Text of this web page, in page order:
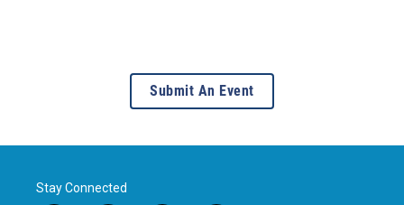
Submit An Event
Stay Connected